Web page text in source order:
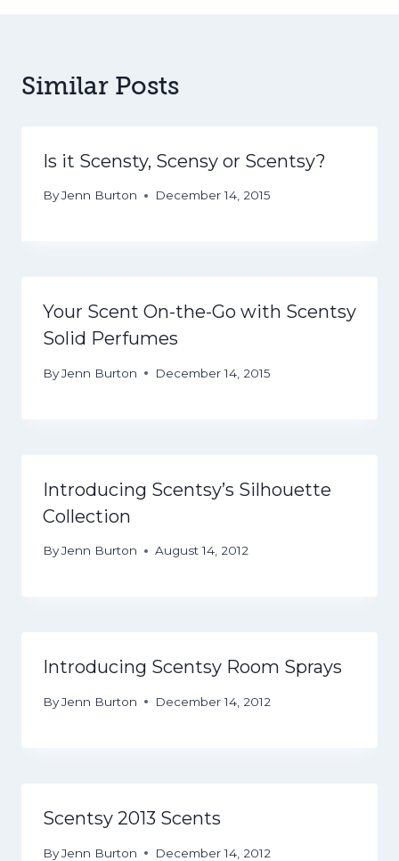
Similar Posts
Is it Scensty, Scensy or Scentsy?
ByJenn Burton December 14, 2015
Your Scent On-the-Go with Scentsy
Solid Perfumes
ByJenn Burton December 14, 2015
Introducing Scentsy’s Silhouette
Collection
ByJenn Burton August 14, 2012
Introducing Scentsy Room Sprays
ByJenn Burton December 14, 2012
Scentsy 2013 Scents
ByJenn Burton December 14, 2012